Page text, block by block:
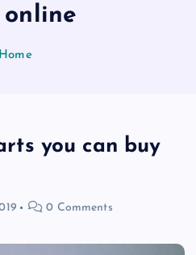
online
Home
you can buy
0 Comments